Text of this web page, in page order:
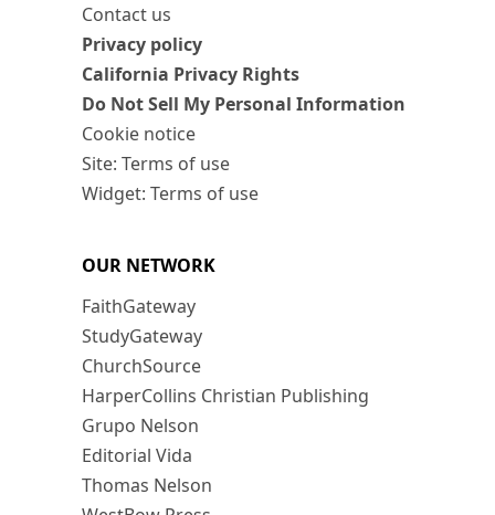
Contact us
Privacy policy
California Privacy Rights
Do Not Sell My Personal Information
Cookie notice
Site: Terms of use
Widget: Terms of use
OUR NETWORK
FaithGateway
StudyGateway
ChurchSource
HarperCollins Christian Publishing
Grupo Nelson
Editorial Vida
Thomas Nelson